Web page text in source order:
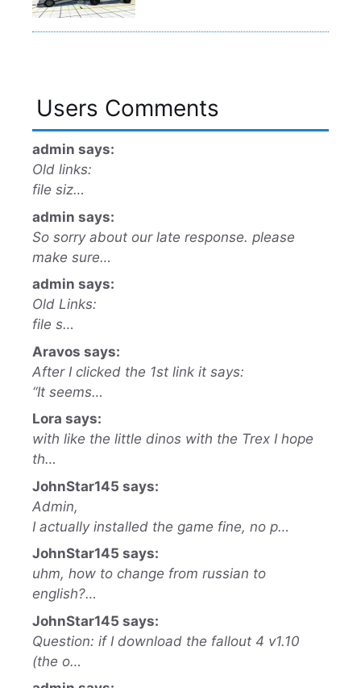
Users Comments
admin says:
Old links:
file siz…
admin says:
So sorry about our late response. please
make sure…
admin says:
Old Links:
file s…
Aravos says:
After I clicked the 1st link it says:
“It seems…
Lora says:
with like the little dinos with the Trex I hope
th…
JohnStar145 says:
Admin,
I actually installed the game fine, no p…
JohnStar145 says:
uhm, how to change from russian to
english?…
JohnStar145 says:
Question: if I download the fallout 4 v1.10
(the o…